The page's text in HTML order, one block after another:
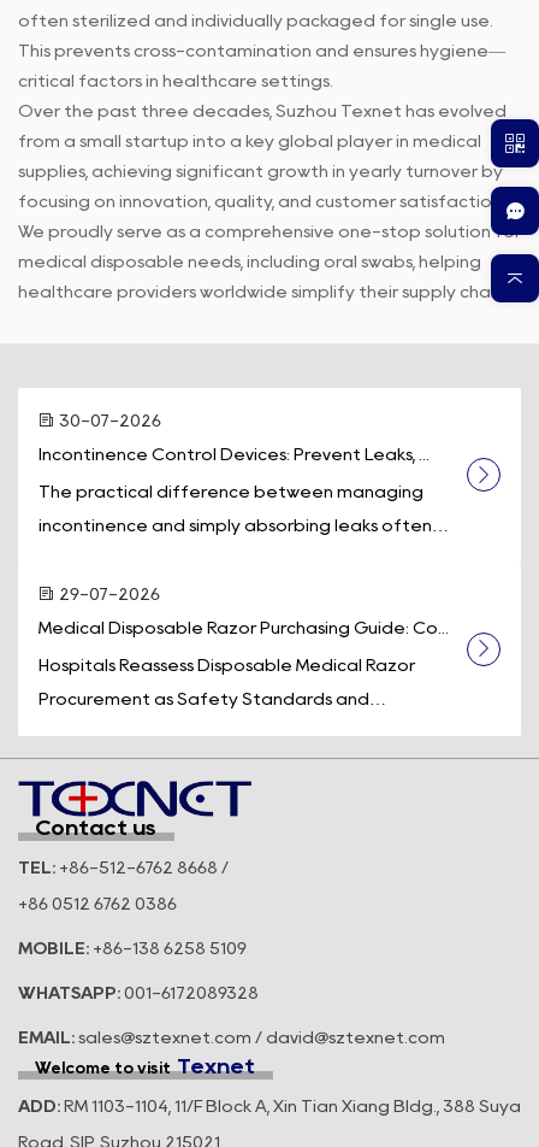
often sterilized and individually packaged for single use.
This prevents cross-contamination and ensures hygiene—
critical factors in healthcare settings.
Over the past three decades, Suzhou Texnet has evolved
from a small startup into a key global player in medical
supplies, achieving significant growth in yearly turnover by
focusing on innovation, quality, and customer satisfaction.
We proudly serve as a comprehensive one-stop solution for
medical disposable needs, including oral swabs, helping
healthcare providers worldwide simplify their supply chains.
30-07-2026
Incontinence Control Devices: Prevent Leaks, ...
The practical difference between managing
incontinence and simply absorbing leaks often
29-07-2026
Medical Disposable Razor Purchasing Guide: Co...
Hospitals Reassess Disposable Medical Razor
Procurement as Safety Standards and
Operational Efficiency Take Center Stage
Contact us
TEL: +86-512-6762 8668 /
+86 0512 6762 0386
MOBILE: +86-138 6258 5109
WHATSAPP: 001-6172089328
EMAIL: sales@sztexnet.com / david@sztexnet.com
Welcome to visit Texnet
ADD: RM 1103-1104, 11/F Block A, Xin Tian Xiang Bldg., 388 Suya
Road, SIP, Suzhou 215021